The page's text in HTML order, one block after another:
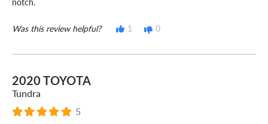
Was this review helpful? 1 0
2020 TOYOTA
Tundra
5